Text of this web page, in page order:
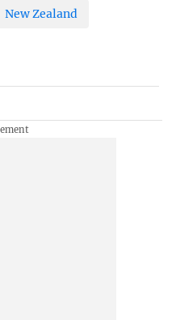
New Zealand